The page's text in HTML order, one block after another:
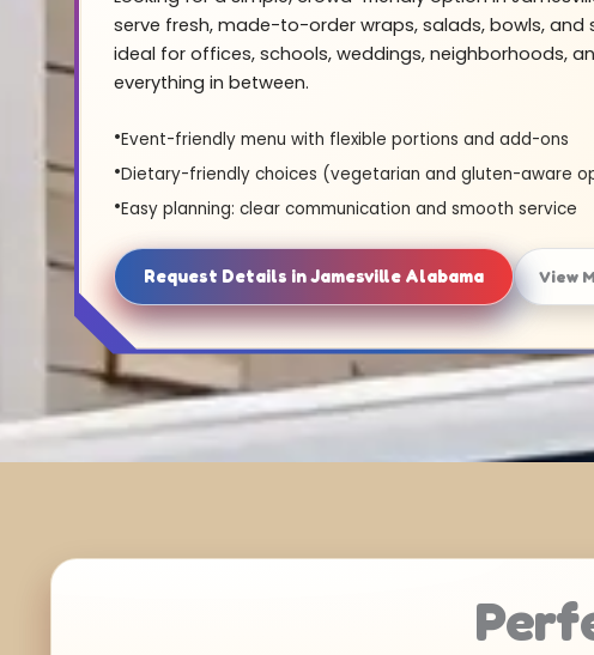
serve fresh, made-to-order wraps, salads, bowls, and
ideal for offices, schools, weddings, neighborhoods,
everything in between.
Event-friendly menu with flexible portions and add-ons
Dietary-friendly choices (vegetarian and gluten-aware
Easy planning: clear communication and smooth service
Request Details in Jamesville Alabama View